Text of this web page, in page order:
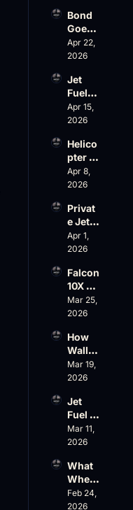
rship
& the
Challe
nger
Accid
ent
Bond
Goes
Big,
Wheel
Slides
, and
EBACE
Gets
led
Apr 22,
2026
Jet
Fuel,
War
Risk,
Family
Busin
ess
Apr 15,
2026
Helico
pter
Scams
on
st,
Atlanti
c
Aviati
$10
Billion
Valuat
ion
Apr 8,
2026
Privat
e Jet
Summ
er:
Values
Rise,
World
Cup
Ahead
Apr 1,
2026
Falcon
10X
Rolls
Out
AOPA
Faces
a Full-
Blown
nance
Crisis
Mar 25,
2026
How
Wall
Street
Sees
ess
Aviati
on
with
Fazioli
,
Jefferi
Mar 19,
2026
Jet
Fuel
Price
Shock
Priest
er’s
Buyin
g
Mar 11,
2026
What
Wheel
s Up’s
Adjust
Feb 24,
2026